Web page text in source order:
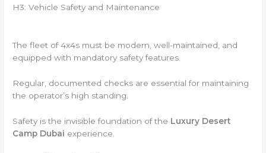
H3: Vehicle Safety and Maintenance
The fleet of 4x4s must be modern, well-maintained, and
equipped with mandatory safety features.
Regular, documented checks are essential for maintaining
the operator’s high standing.
Safety is the invisible foundation of the Luxury Desert
Camp Dubai experience.